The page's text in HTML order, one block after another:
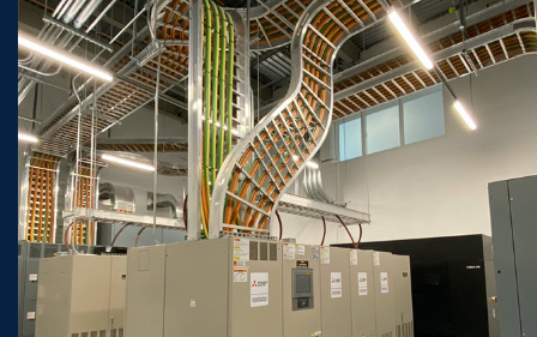
AUDIO VISUAL // CORPORATE
ZIONS BANCORPORATION
TECHNOLOGY CENTER
VIEW PROJECT